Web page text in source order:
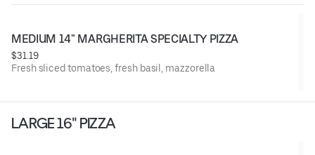
MEDIUM 14" MARGHERITA SPECIALTY PIZZA
$31.19
Fresh sliced tomatoes, fresh basil, mazzorella
LARGE 16" PIZZA